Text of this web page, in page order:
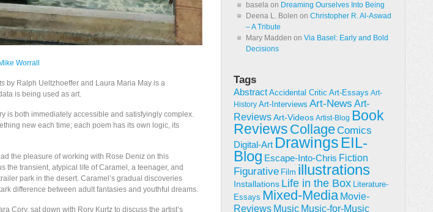
Mike Worrall
by Ralph Ueltzhoeffer and Laura Maria May is a
is being used as art.
is both immediately accessible and satisfyingly complex.
new each time; each poem has its own logic, its
the pleasure of working with Rose Deniz on this
the transient, atypical life of Caramel, a teenager, and
park in the desert. Caramel’s gradual discoveries
difference between adult fantasies and youthful dreams.
Cory, sat down with Rory Kurtz to discuss the artist’s
basela on Dreaming Ourselves Into Being
Deena L. Bolen on Christopher R. Al-Aswad
– A Tribute
Mary Madden on Via Basel: Early and Bold
Decisions
Tags
Abstract Accidental Critic Art-Essays Art-
History Art-Interviews Art-News Art-
ReviewsArt-Videos Artist-Blog Book
Reviews CollageComics
Digital-Art Drawings EIL-
Blog Escape-Into-Chris Fiction
Figurative Film illustrations
Installations Life in the Box Literature-
Essays Mixed-Media Movie-
Reviews Music Music-for-Music